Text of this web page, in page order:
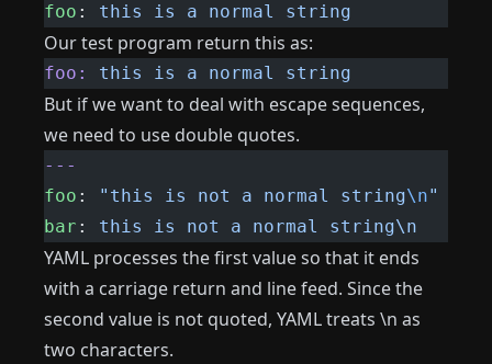
foo : this is a normal string
Our test program return this as:
foo: this is a normal string
But if we want to deal with escape sequences,
we need to use double quotes.
---
foo : "this is not a normal string\n"
bar : this is not a normal string\n
YAML processes the first value so that it ends
with a carriage return and line feed. Since the
second value is not quoted, YAML treats \n as
two characters.